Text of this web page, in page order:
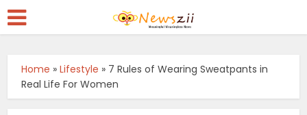
Home »Lifestyle » 7 Rules of Wearing Sweatpants in
Real Life For Women